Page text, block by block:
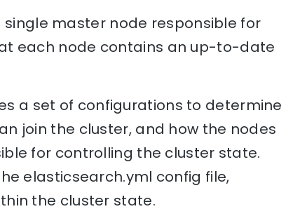
master node responsible for
each node contains an up-to-date
a set of configurations to determine
join the cluster, and how the nodes
for controlling the cluster state.
elasticsearch.yml config file,
the cluster state.